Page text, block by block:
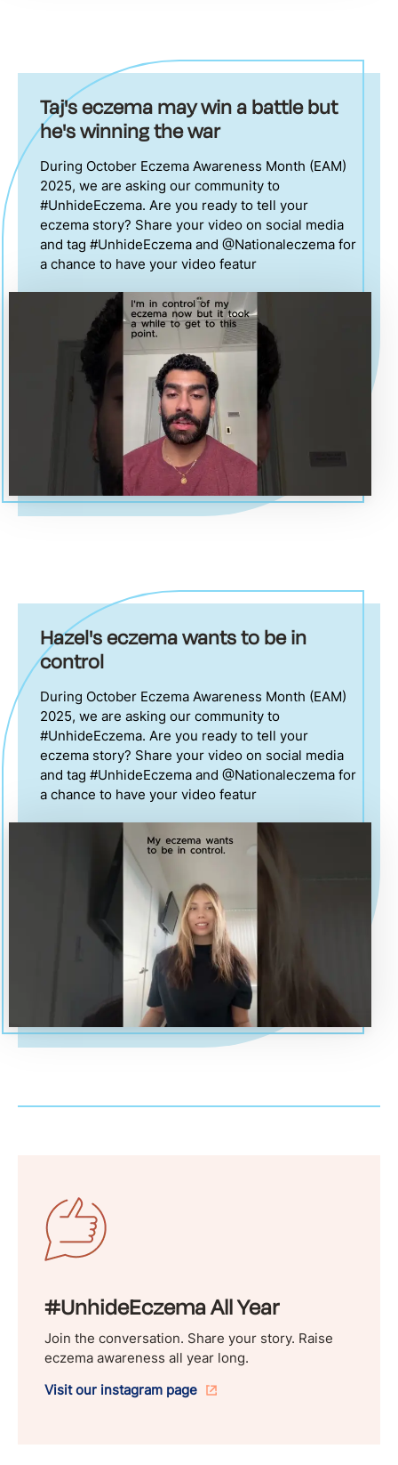
Taj's eczema may win a battle but
he's winning the war
During October Eczema Awareness Month (EAM)
2025, we are asking our community to
#UnhideEczema. Are you ready to tell your
eczema story? Share your video on social media
and tag #UnhideEczema and @Nationaleczema for
a chance to have your video featur
Hazel's eczema wants to be in
control
During October Eczema Awareness Month (EAM)
2025, we are asking our community to
#UnhideEczema. Are you ready to tell your
eczema story? Share your video on social media
and tag #UnhideEczema and @Nationaleczema for
a chance to have your video featur
#UnhideEczema All Year
Join the conversation. Share your story. Raise
eczema awareness all year long.
Visit our instagram page